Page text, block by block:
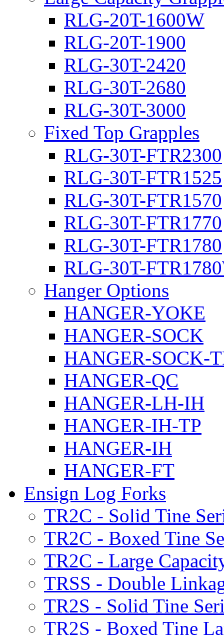
RLG-20T-1600W
RLG-20T-1900
RLG-30T-2420
RLG-30T-2680
RLG-30T-3000
Fixed Top Grapples
RLG-30T-FTR2300
RLG-30T-FTR1525
RLG-30T-FTR1570
RLG-30T-FTR1770
RLG-30T-FTR1780
RLG-30T-
Hanger Options
HANGER-YOKE
HANGER-SOCK
HANGER-SOCK-
HANGER-QC
HANGER-LH-IH
HANGER-IH-TP
HANGER-IH
HANGER-FT
Ensign Log Forks
TR2C - Solid Tine
TR2C - Boxed Tine
TR2C - Large
TRSS - Double
TR2S - Solid Tine
TR2S - Boxed Tine